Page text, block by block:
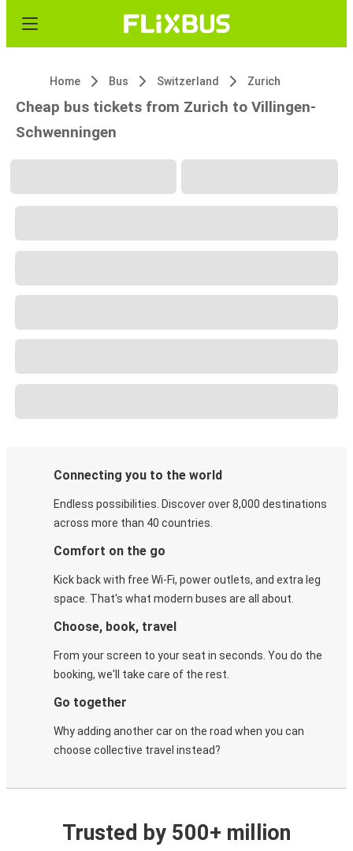
Home Bus Switzerland Zurich
Cheap bus tickets from Zurich to Villingen-
Schwenningen
Connecting you to the world
Endless possibilities. Discover over 8,000 destinations
across more than 40 countries.
Comfort on the go
Kick back with free Wi-Fi, power outlets, and extra leg
space. That's what modern buses are all about.
Choose, book, travel
From your screen to your seat in seconds. You do the
booking, we'll take care of the rest.
Go together
Why adding another car on the road when you can
choose collective travel instead?
Trusted by 500+ million